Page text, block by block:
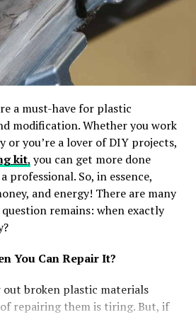
and price the role provides to
profession. Later, during this
competency within the
and maintaining the
doctor. Besides this, the
areas of project management.
will trust certification holders to
and skill to contribute
This world certification
to fulfill the structure
the arrogance of the
capable, knowledgeable
a must-have for plastic
modification. Whether you work
you’re a lover of DIY projects,
kit, you can get more done
professional. So, in essence,
and energy! There are many
remains: when exactly
You Can Repair It?
broken plastic materials
repairing them is tiring. But, if